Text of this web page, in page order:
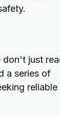
don't just
a series of
reliable